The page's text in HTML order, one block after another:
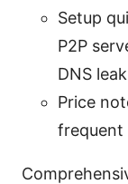
Setup
P2P
DNS
Price
frequent